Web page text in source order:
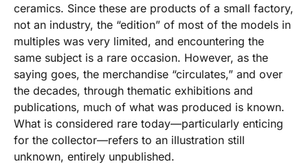
ceramics. Since these are products of a small factory,
not an industry, the “edition” of most of the models in
multiples was very limited, and encountering the
same subject is a rare occasion. However, as the
saying goes, the merchandise “circulates,” and over
the decades, through thematic exhibitions and
publications, much of what was produced is known.
What is considered rare today—particularly enticing
for the collector—refers to an illustration still
unknown, entirely unpublished.